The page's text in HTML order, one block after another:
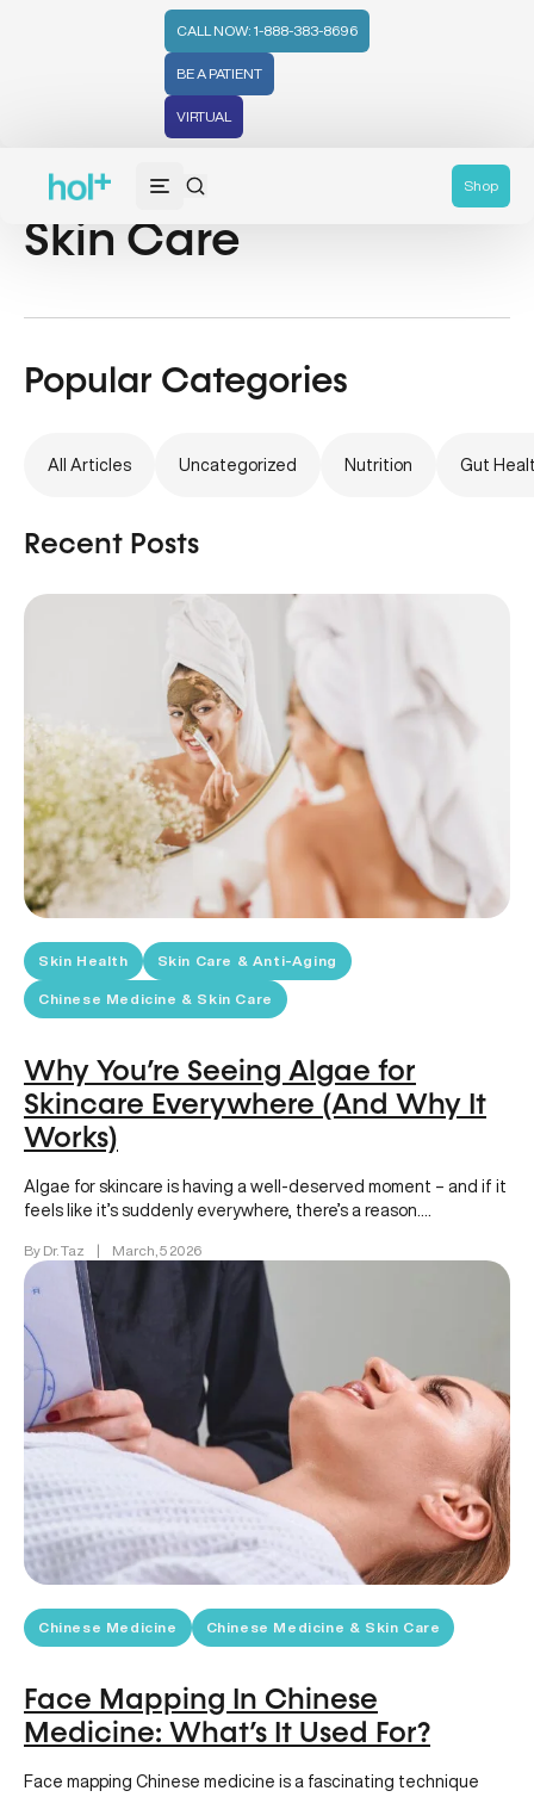
CALL NOW: 1-888-383-8696
BE A PATIENT
VIRTUAL
Shop
Chinese Medicine &
Skin Care
Popular Categories
All Articles Uncategorized Nutrition Gut
Recent Posts
Skin Health Skin Care & Anti-Aging
Chinese Medicine & Skin Care
Why You’re Seeing Algae for
Skincare Everywhere (And Why It
Works)
Algae for skincare is having a well-deserved moment – and if it
feels like it’s suddenly everywhere, there’s a reason….
By Dr. Taz | March, 5 2026
Chinese Medicine Chinese Medicine & Skin Care
Face Mapping In Chinese
Medicine: What’s It Used For?
Face mapping Chinese medicine is a fascinating technique